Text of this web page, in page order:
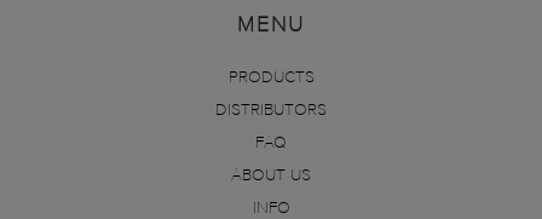
MENU
PRODUCTS
DISTRIBUTORS
FAQ
ABOUT US
INFO